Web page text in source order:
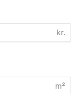
kr.
m²